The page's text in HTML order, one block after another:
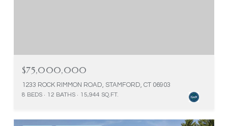
$75,000,000
1233 ROCK RIMMON ROAD, STAMFORD, CT 06903
8 BEDS 12 BATHS 15,944 SQ.FT.